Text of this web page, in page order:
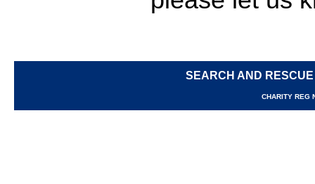
SEARCH AND